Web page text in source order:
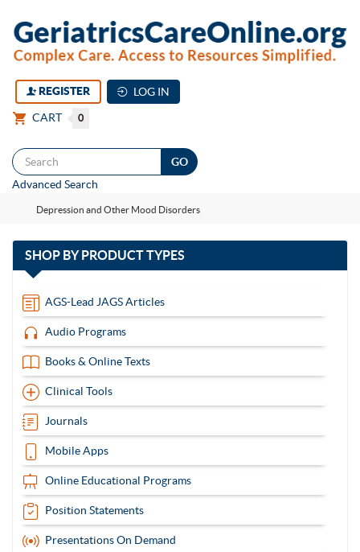
REGISTER
LOG IN
CART
0
Advanced Search
Depression and Other Mood Disorders
SHOP BYPRODUCT TYPES
13
AGS-Lead JAGS Articles
Audio Programs
Books & Online Texts
Clinical Tools
Journals
Mobile Apps
Online Educational Programs
Position Statements
Presentations On Demand